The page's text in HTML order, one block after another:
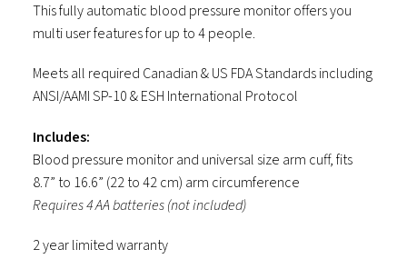
This fully automatic blood pressure monitor offers you
multi user features for up to 4 people.
Meets all required Canadian & US FDA Standards including
ANSI/AAMI SP-10 & ESH International Protocol
Includes:
Blood pressure monitor and universal size arm cuff, fits
8.7” to 16.6” (22 to 42 cm) arm circumference
Requires 4 AA batteries (not included)
2 year limited warranty